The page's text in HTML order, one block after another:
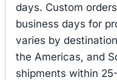
days. Custom
business days for
varies by
the Americas, and
shipments within